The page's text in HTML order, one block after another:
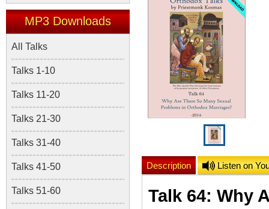
MP3 Downloads
All Talks
Talks 1-10
Talks 11-20
Talks 21-30
Talks 31-40
Talks 41-50
Talks 51-60
Description Listen on
Talk 64: Why